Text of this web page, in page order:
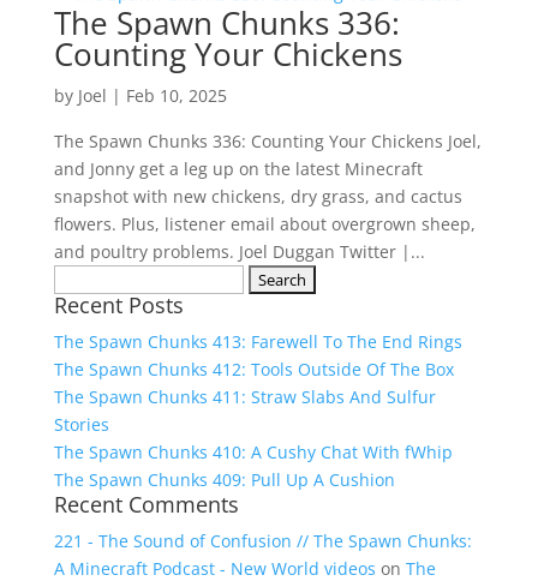
The Spawn Chunks 336:
Counting Your Chickens
by Joel | Feb 10, 2025
The Spawn Chunks 336: Counting Your Chickens Joel,
and Jonny get a leg up on the latest Minecraft
snapshot with new chickens, dry grass, and cactus
flowers. Plus, listener email about overgrown sheep,
and poultry problems. Joel Duggan Twitter |...
for:
Recent Posts
The Spawn Chunks 413: Farewell To The End Rings
The Spawn Chunks 412: Tools Outside Of The Box
The Spawn Chunks 411: Straw Slabs And Sulfur
Stories
The Spawn Chunks 410: A Cushy Chat With fWhip
The Spawn Chunks 409: Pull Up A Cushion
Recent Comments
221 - The Sound of Confusion // The Spawn Chunks:
A Minecraft Podcast - New World videos on The